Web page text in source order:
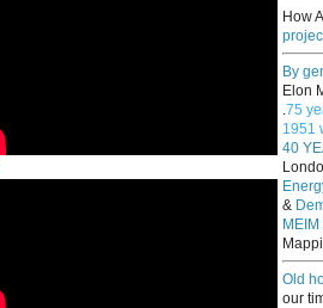
How
By
Elon
.75
1951
40
&
Old
our